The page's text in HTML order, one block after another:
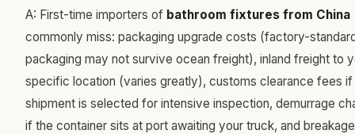
A: First-time importers of bathroom fixtures from China
commonly miss: packaging upgrade costs (factory-
packaging may not survive ocean freight), inland freight to
specific location (varies greatly), customs clearance fees
shipment is selected for intensive inspection, demurrage
if the container sits at port awaiting your truck, and breakage